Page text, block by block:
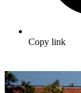
Copy link